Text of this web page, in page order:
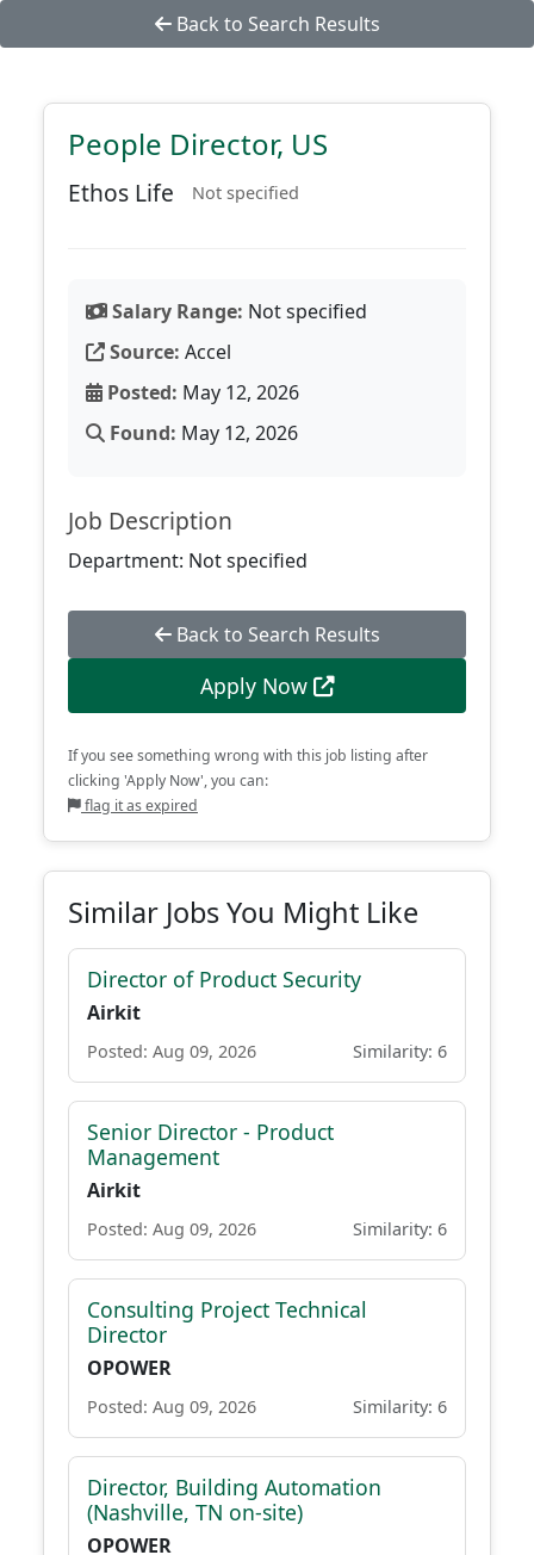
Back to Search Results
People Director, US
Ethos Life Not specified
Salary Range: Not specified
Source: Accel
Posted: May 12, 2026
Found: May 12, 2026
Job Description
Department: Not specified
Back to Search Results
Apply Now
If you see something wrong with this job listing after
clicking 'Apply Now', you can:
flag it as expired
Similar Jobs You Might Like
Director of Product Security
Airkit
Posted: Aug 09, 2026 Similarity: 6
Senior Director - Product
Management
Airkit
Posted: Aug 09, 2026 Similarity: 6
Consulting Project Technical
Director
OPOWER
Posted: Aug 09, 2026 Similarity: 6
Director, Building Automation
(Nashville, TN on-site)
OPOWER